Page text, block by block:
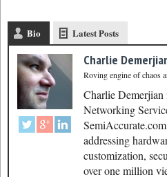
Bio Latest Posts
Charlie
Roving engine of chaos
Charlie
Networking
addressing
customization,
over one million